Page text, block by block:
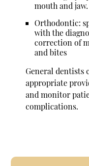
mouth and jaw.
Orthodontic:
with the
correction of
and bites
General dentists
appropriate
and monitor
complications.